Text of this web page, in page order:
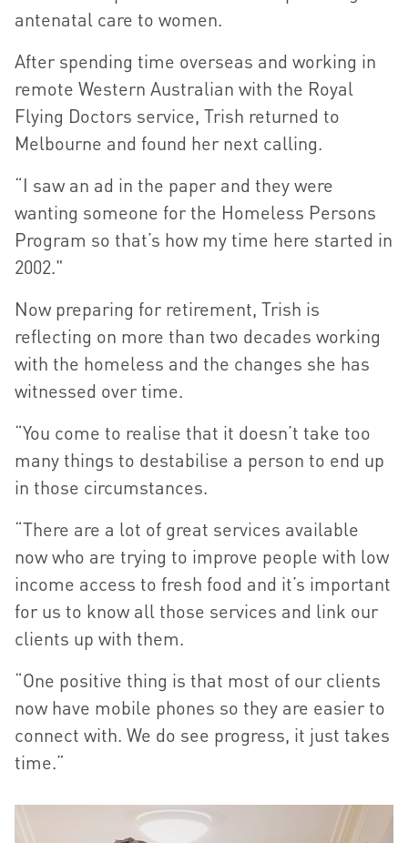
antenatal care to women.
After spending time overseas and working in
remote Western Australian with the Royal
Flying Doctors service, Trish returned to
Melbourne and found her next calling.
“I saw an ad in the paper and they were
wanting someone for the Homeless Persons
Program so that’s how my time here started in
2002."
Now preparing for retirement, Trish is
reflecting on more than two decades working
with the homeless and the changes she has
witnessed over time.
“You come to realise that it doesn’t take too
many things to destabilise a person to end up
in those circumstances.
“There are a lot of great services available
now who are trying to improve people with low
income access to fresh food and it’s important
for us to know all those services and link our
clients up with them.
“One positive thing is that most of our clients
now have mobile phones so they are easier to
connect with. We do see progress, it just takes
time.”